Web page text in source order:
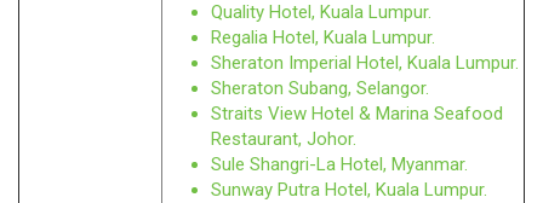
Quality Hotel, Kuala Lumpur.
Regalia Hotel, Kuala Lumpur.
Sheraton Imperial Hotel, Kuala Lumpur.
Sheraton Subang, Selangor.
Straits View Hotel & Marina Seafood
Restaurant, Johor.
Sule Shangri-La Hotel, Myanmar.
Sunway Putra Hotel, Kuala Lumpur.